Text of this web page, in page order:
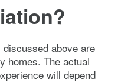
above are
homes. The actual
will depend